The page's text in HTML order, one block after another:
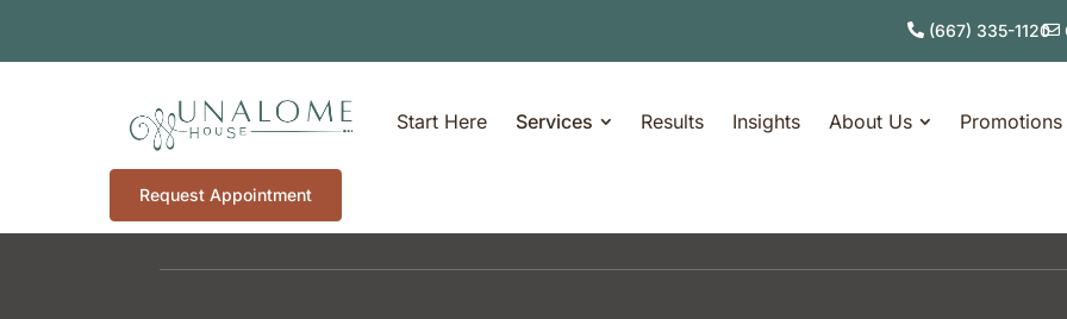
(667) 335-1120
Start Here Services Results Insights About Us Promotions
Request Appointment